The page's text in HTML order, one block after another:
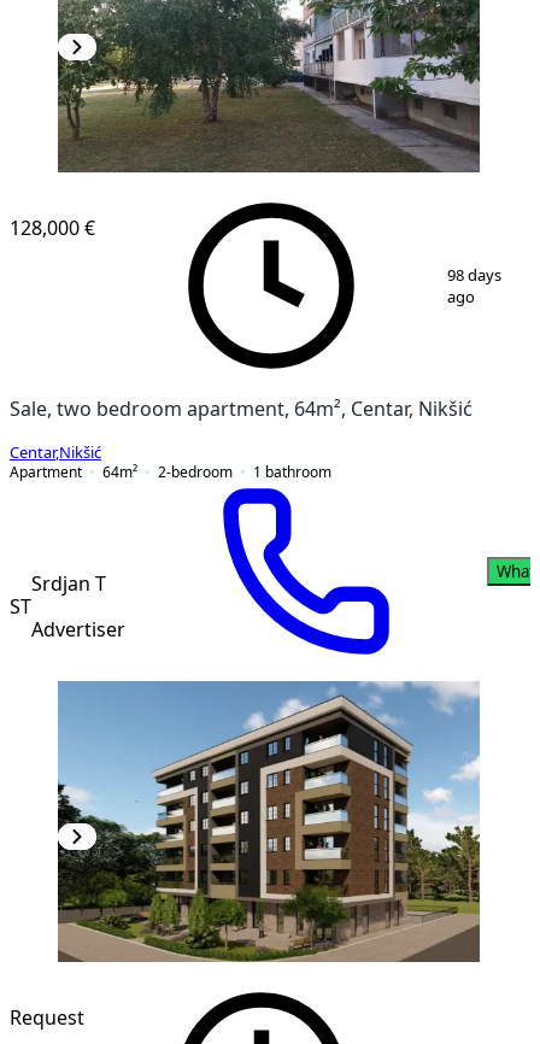
1/ 21
128,000 €
98 days
ago
Sale, two bedroom apartment, 64m², Centar, Nikšić
Centar,Nikšić
Apartment
64m² 2-bedroom 1 bathroom
ST
Srdjan T
Advertiser
Request